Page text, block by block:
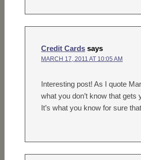
Credit Cards says
MARCH 17, 2011 AT 10:05 AM
Interesting post! As I quote
what you don’t know that gets
It’s what you know for sure